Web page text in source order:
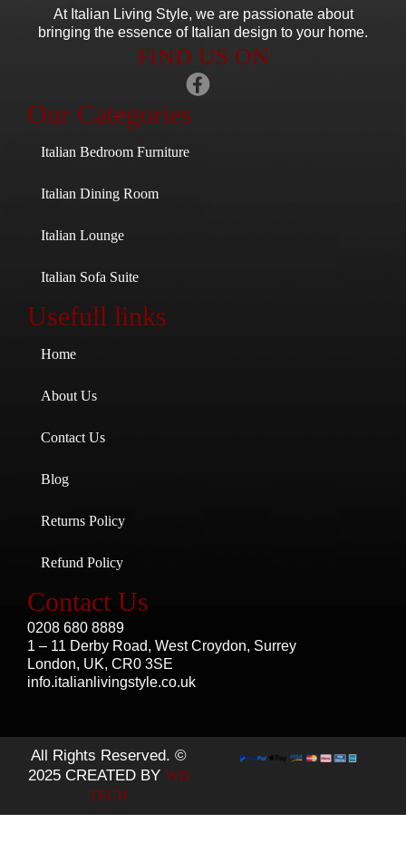
At Italian Living Style, we are passionate about
bringing the essence of Italian design to your home.
FIND US ON
Our Categories
Italian Bedroom Furniture
Italian Dining Room
Italian Lounge
Italian Sofa Suite
Usefull links
Home
About Us
Contact Us
Blog
Returns Policy
Refund Policy
Contact Us
0208 680 8889
1 – 11 Derby Road, West Croydon, Surrey
London, UK, CR0 3SE
info.italianlivingstyle.co.uk
All Rights Reserved. ©
2025 CREATED BY WB
TECH